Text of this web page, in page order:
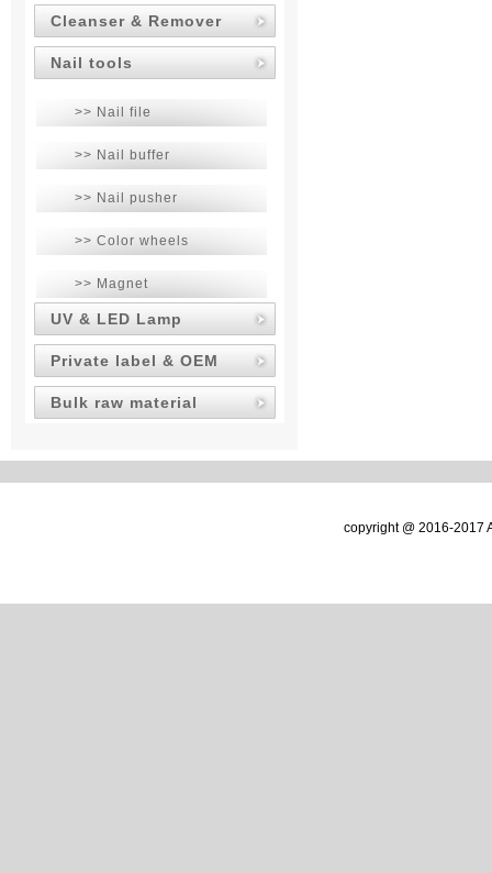
Cleanser & Remover
Nail tools
>> Nail file
>> Nail buffer
>> Nail pusher
>> Color wheels
>> Magnet
UV & LED Lamp
Private label & OEM
Bulk raw material
copyright @ 2016-2017